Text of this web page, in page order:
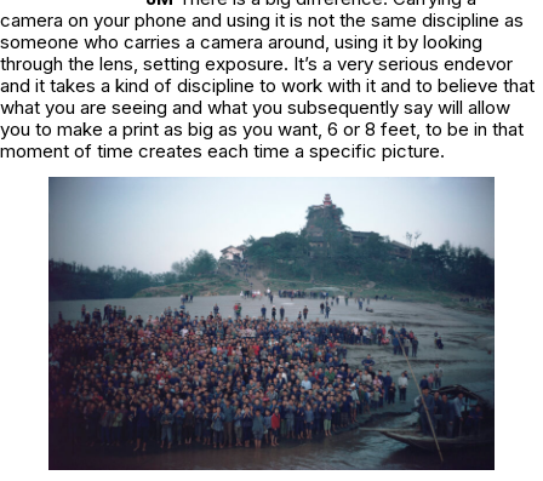
camera on your phone and using it is not the same discipline as
someone who carries a camera around, using it by looking
through the lens, setting exposure. It’s a very serious endevor
and it takes a kind of discipline to work with it and to believe that
what you are seeing and what you subsequently say will allow
you to make a print as big as you want, 6 or 8 feet, to be in that
moment of time creates each time a specific picture.